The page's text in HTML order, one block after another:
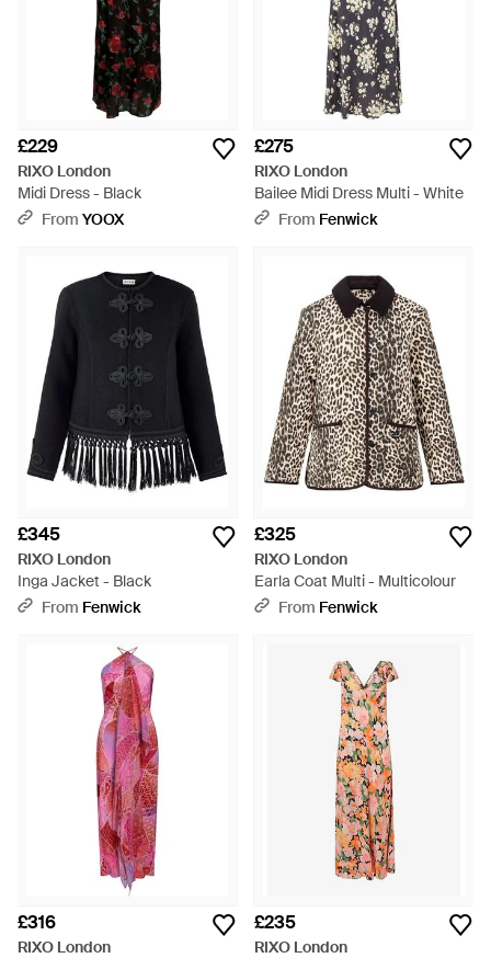
£229
RIXO London
Midi Dress - Black
From YOOX
£275
RIXO London
Bailee Midi Dress Multi - White
From Fenwick
£345
RIXO London
Inga Jacket - Black
From Fenwick
£325
RIXO London
Earla Coat Multi - Multicolour
From Fenwick
£316
RIXO London
£235
RIXO London